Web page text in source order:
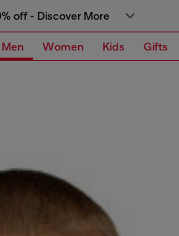
off - Discover More
Men Women Kids Gifts